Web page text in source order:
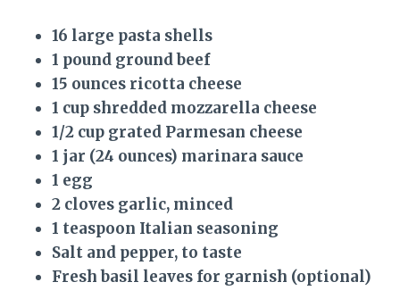
16 large pasta shells
1 pound ground beef
15 ounces ricotta cheese
1 cup shredded mozzarella cheese
1/2 cup grated Parmesan cheese
1 jar (24 ounces) marinara sauce
1 egg
2 cloves garlic, minced
1 teaspoon Italian seasoning
Salt and pepper, to taste
Fresh basil leaves for garnish (optional)